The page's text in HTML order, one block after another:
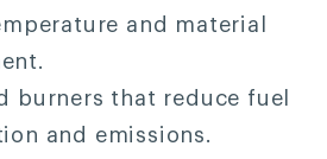
and material
burners that reduce fuel
and emissions.